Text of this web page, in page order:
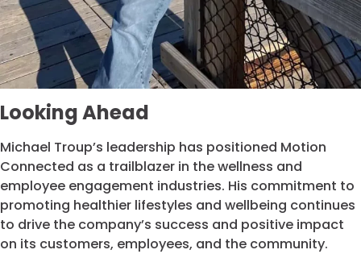
Looking Ahead
Michael Troup’s leadership has positioned Motion
Connected as a trailblazer in the wellness and
employee engagement industries. His commitment to
promoting healthier lifestyles and wellbeing continues
to drive the company’s success and positive impact
on its customers, employees, and the community.